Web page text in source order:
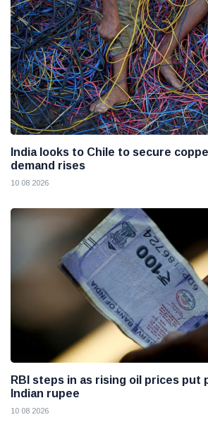
India looks to Chile to secure
demand rises
10 08 2026
RBI steps in as rising oil prices put
Indian rupee
10 08 2026